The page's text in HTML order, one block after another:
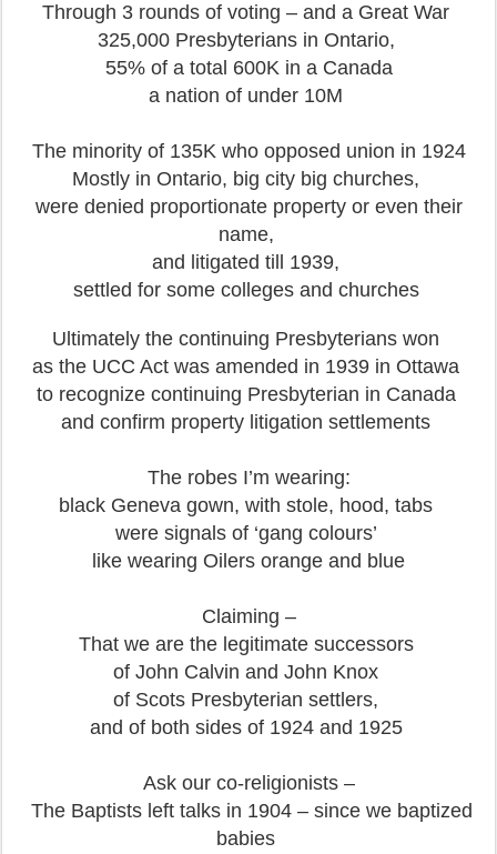
Through 3 rounds of voting – and a Great War
325,000 Presbyterians in Ontario,
55% of a total 600K in a Canada
a nation of under 10M
The minority of 135K who opposed union in 1924
Mostly in Ontario, big city big churches,
were denied proportionate property or even their
name,
and litigated till 1939,
settled for some colleges and churches
Ultimately the continuing Presbyterians won
as the UCC Act was amended in 1939 in Ottawa
to recognize continuing Presbyterian in Canada
and confirm property litigation settlements
The robes I’m wearing:
black Geneva gown, with stole, hood, tabs
were signals of ‘gang colours’
like wearing Oilers orange and blue
Claiming –
That we are the legitimate successors
of John Calvin and John Knox
of Scots Presbyterian settlers,
and of both sides of 1924 and 1925
Ask our co-religionists –
The Baptists left talks in 1904 – since we baptized
babies